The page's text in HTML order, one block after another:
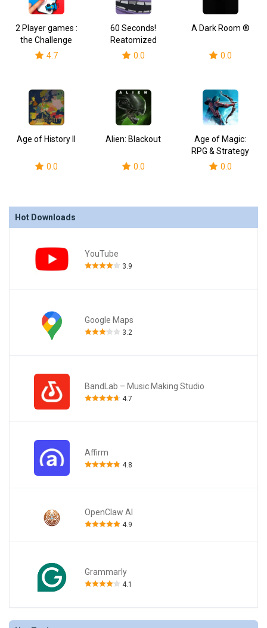
2 Player games :
the Challenge
4.7
60 Seconds!
Reatomized
0.0
A Dark Room ®
0.0
Age of History II
0.0
Alien: Blackout
0.0
Age of Magic:
RPG & Strategy
0.0
Hot Downloads
YouTube
3.9
Google Maps
3.2
BandLab – Music Making Studio
4.7
Affirm
4.8
OpenClaw AI
4.9
Grammarly
4.1